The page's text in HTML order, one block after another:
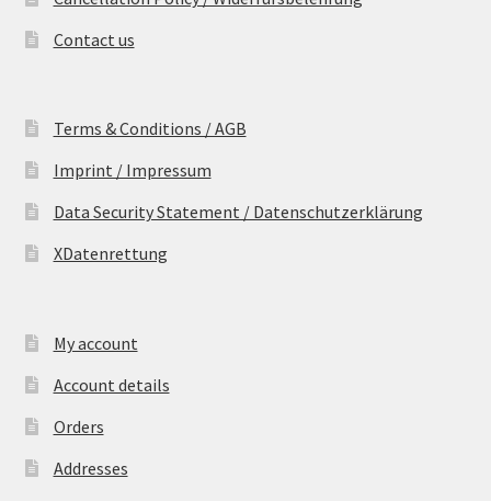
Contact us
Terms & Conditions / AGB
Imprint / Impressum
Data Security Statement / Datenschutzerklärung
XDatenrettung
My account
Account details
Orders
Addresses